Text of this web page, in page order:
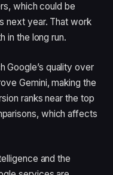
which could be
next year. That work
in the long run.
Google’s quality over
Gemini, making the
ranks near the top
which affects
and the